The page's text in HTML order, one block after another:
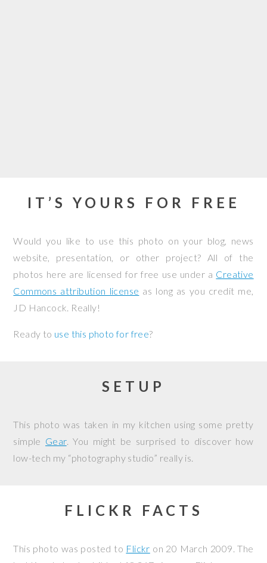
IT’S YOURS FOR FREE
Would you like to use this photo on your blog, news
website, presentation, or other project? All of the
photos here are licensed for free use under a Creative
Commons attribution license as long as you credit me,
JD Hancock. Really!
Ready to use this photo for free?
SETUP
This photo was taken in my kitchen using some pretty
simple Gear. You might be surprised to discover how
low-tech my “photography studio” really is.
FLICKR FACTS
This photo was posted to Flickr on 20 March 2009. The